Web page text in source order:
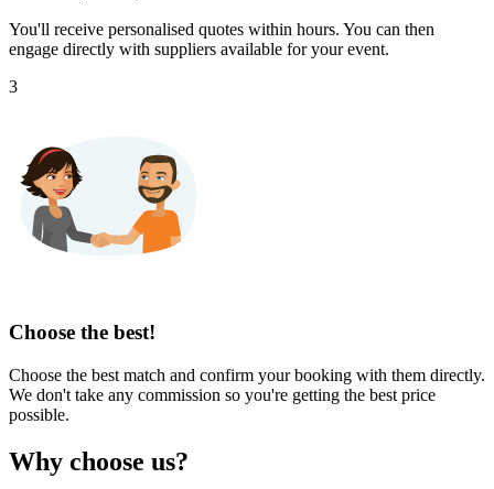
You'll receive personalised quotes within hours. You can then
engage directly with suppliers available for your event.
3
Choose the best!
Choose the best match and confirm your booking with them directly.
We don't take any commission so you're getting the best price
possible.
Why choose us?